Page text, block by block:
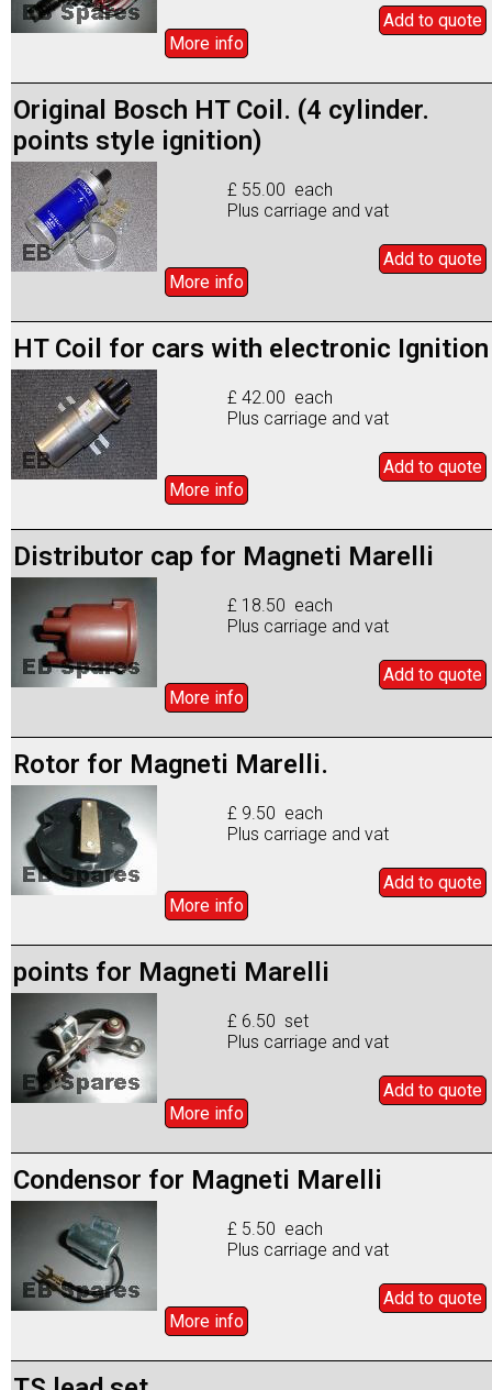
Add to quote
More info
Original Bosch HT Coil. (4 cylinder.
points style ignition)
£ 55.00 each
Plus carriage and vat
Add to quote
More info
HT Coil for cars with electronic Ignition
£ 42.00 each
Plus carriage and vat
Add to quote
More info
Distributor cap for Magneti Marelli
£ 18.50 each
Plus carriage and vat
Add to quote
More info
Rotor for Magneti Marelli.
£ 9.50 each
Plus carriage and vat
Add to quote
More info
points for Magneti Marelli
£ 6.50 set
Plus carriage and vat
Add to quote
More info
Condensor for Magneti Marelli
£ 5.50 each
Plus carriage and vat
Add to quote
More info